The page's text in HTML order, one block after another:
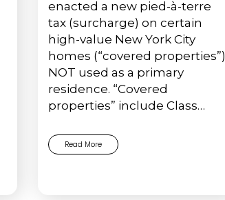
enacted a new pied-à-terre
tax (surcharge) on certain
high-value New York City
homes (“covered properties”)
NOT used as a primary
residence. “Covered
properties” include Class…
Read More